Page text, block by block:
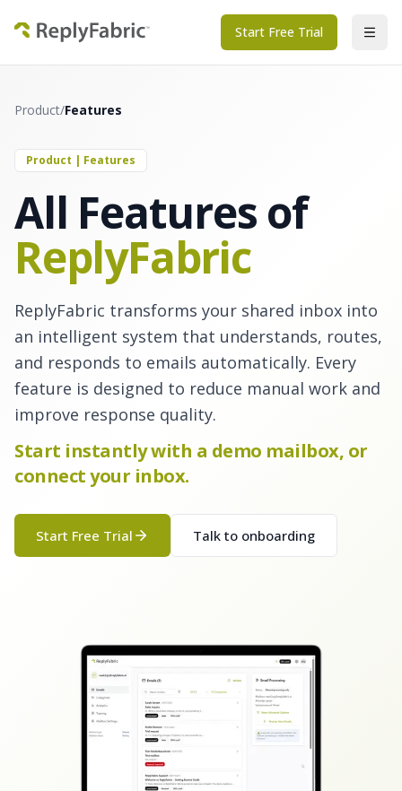
Start Free Trial
Product/Features
Product | Features
All Features of
ReplyFabric
ReplyFabric transforms your shared inbox into
an intelligent system that understands, routes,
and responds to emails automatically. Every
feature is designed to reduce manual work and
improve response quality.
Start instantly with a demo mailbox, or
connect your inbox.
Start Free Trial Talk to onboarding